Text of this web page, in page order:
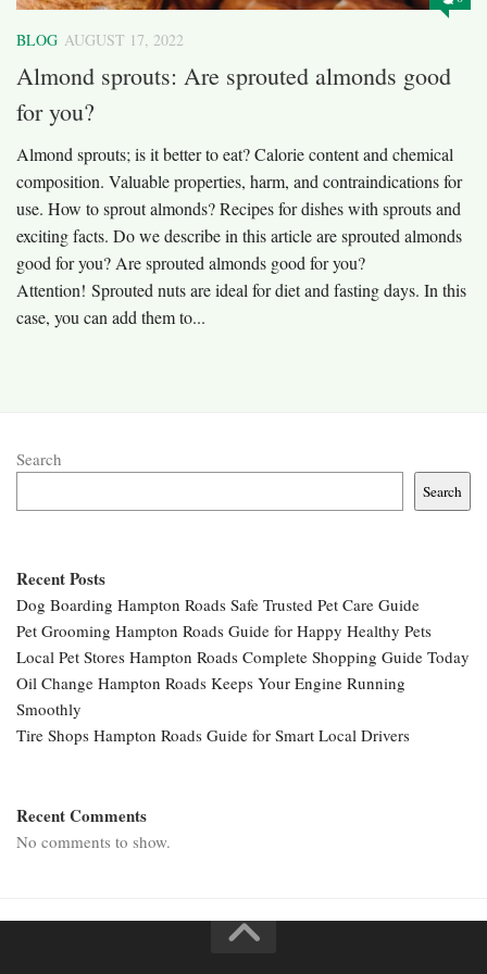
BLOG AUGUST 17, 2022
Almond sprouts: Are sprouted almonds good
for you?
Almond sprouts; is it better to eat? Calorie content and chemical
composition. Valuable properties, harm, and contraindications for
use. How to sprout almonds? Recipes for dishes with sprouts and
exciting facts. Do we describe in this article are sprouted almonds
good for you? Are sprouted almonds good for you?
Attention! Sprouted nuts are ideal for diet and fasting days. In this
case, you can add them to...
Search
Search
Recent Posts
Dog Boarding Hampton Roads Safe Trusted Pet Care Guide
Pet Grooming Hampton Roads Guide for Happy Healthy Pets
Local Pet Stores Hampton Roads Complete Shopping Guide Today
Oil Change Hampton Roads Keeps Your Engine Running
Smoothly
Tire Shops Hampton Roads Guide for Smart Local Drivers
Recent Comments
No comments to show.